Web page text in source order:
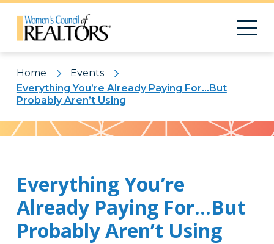
Home
Events
Everything You’re Already Paying For…But
Probably Aren’t Using
Pattern
Everything You’re
Already Paying For…But
Probably Aren’t Using